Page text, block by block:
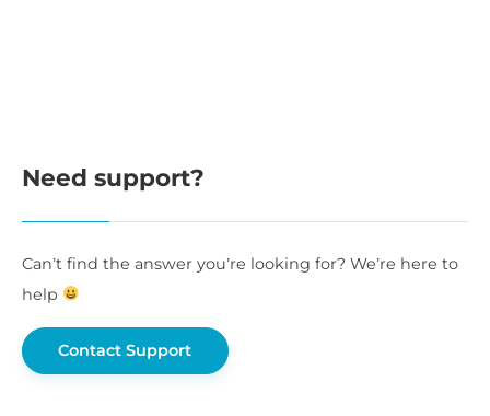
Need support?
Can’t find the answer you’re looking for? We’re here to
help
Contact Support